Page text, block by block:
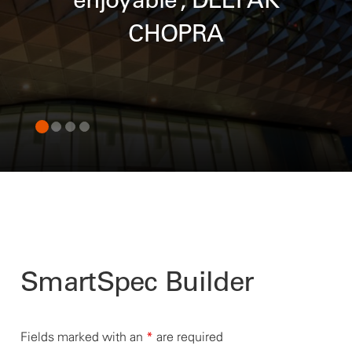
CHOPRA
SmartSpec Builder
Fields marked with an * are required